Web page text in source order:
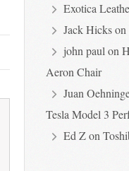
Exotica
Jack Hickson
john paul on
Aeron Chair
Juan
Tesla Model 3
Ed Zon